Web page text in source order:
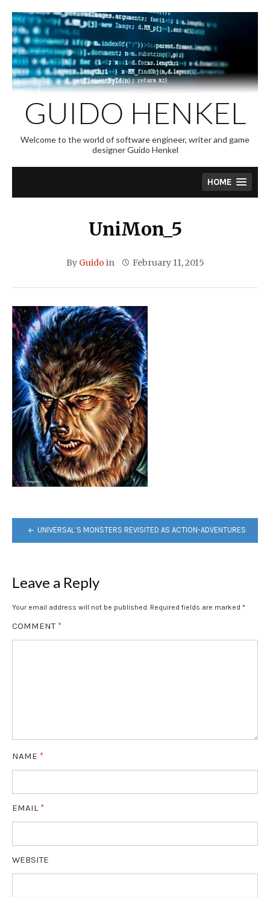
to
content
GUIDO HENKEL
Welcome to the world of software engineer, writer and game
designer Guido Henkel
HOME
UniMon_5
By Guido in February 11, 2015
POST
NAVIGATION
UNIVERSAL’S MONSTERS REVISITED AS ACTION-ADVENTURES
Leave a Reply
Your email address will not be published. Required fields are marked *
COMMENT *
NAME *
EMAIL *
WEBSITE